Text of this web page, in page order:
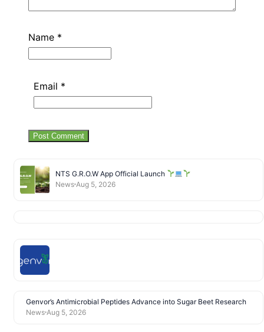
Name *
Email *
NTS G.R.O.W App Official Launch
News Aug 5, 2026
Genvor’s Antimicrobial Peptides Advance into Sugar Beet Research
News Aug 5, 2026